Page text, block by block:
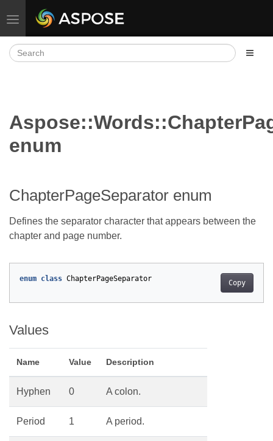
Toggle navigation
enum
ChapterPageSeparator enum
Defines the separator character that appears between the
chapter and page number.
Copy
enum class ChapterPageSeparator
Values
Name Value Description
Hyphen 0 A colon.
Period 1 A period.